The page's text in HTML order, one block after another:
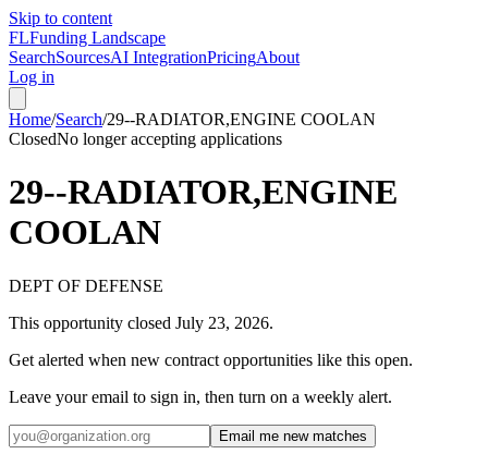
Skip to content
FLFunding Landscape
SearchSourcesAI IntegrationPricingAbout
Log in
Home/Search/29--RADIATOR,ENGINE COOLAN
ClosedNo longer accepting applications
29--RADIATOR,ENGINE
COOLAN
DEPT OF DEFENSE
This opportunity closed July 23, 2026.
Get alerted when new contract opportunities like this open.
Leave your email to sign in, then turn on a weekly alert.
Email me new matches